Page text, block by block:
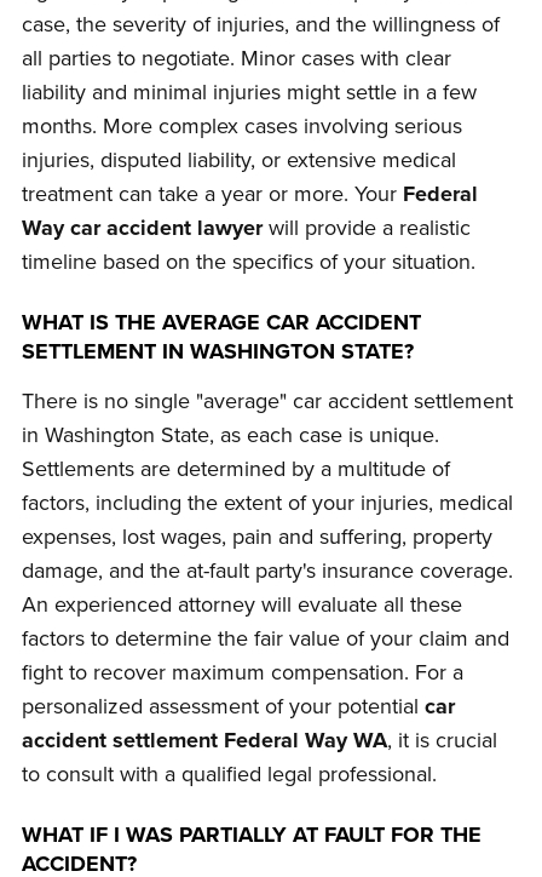
case, the severity of injuries, and the willingness of
all parties to negotiate. Minor cases with clear
liability and minimal injuries might settle in a few
months. More complex cases involving serious
injuries, disputed liability, or extensive medical
treatment can take a year or more. Your Federal
Way car accident lawyerwill provide a realistic
timeline based on the specifics of your situation.
WHAT IS THE AVERAGE CAR ACCIDENT
SETTLEMENT IN WASHINGTON STATE?
There is no single "average" car accident settlement
in Washington State, as each case is unique.
Settlements are determined by a multitude of
factors, including the extent of your injuries, medical
expenses, lost wages, pain and suffering, property
damage, and the at-fault party's insurance coverage.
An experienced attorney will evaluate all these
factors to determine the fair value of your claim and
fight to recover maximum compensation. For a
personalized assessment of your potential car
accident settlement Federal Way WA, it is crucial
to consult with a qualified legal professional.
WHAT IF I WAS PARTIALLY AT FAULT FOR THE
ACCIDENT?